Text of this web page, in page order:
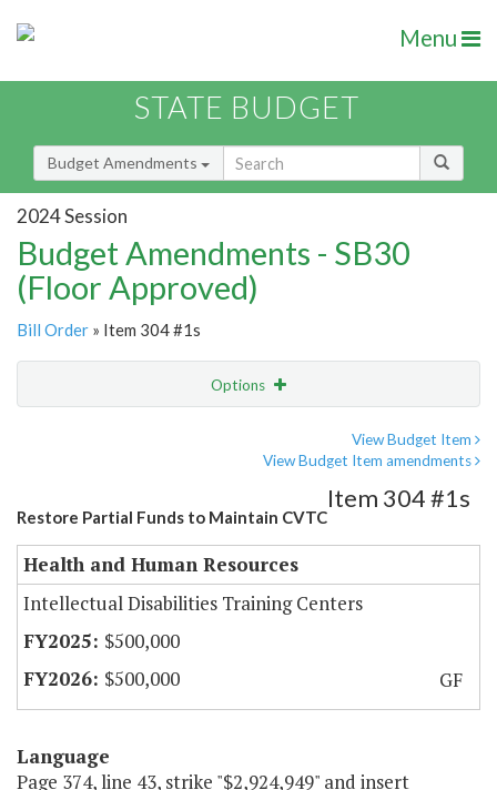
Menu
STATE BUDGET
Budget Amendments
2024 Session
Budget Amendments - SB30
(Floor Approved)
Bill Order » Item 304 #1s
Options
View Budget Item
View Budget Item amendments
Restore Partial Funds to Maintain CVTC
Item 304 #1s
Health and Human Resources
Intellectual Disabilities Training Centers
$500,000
$500,000
GF
Language
Page 374, line 43, strike "$2,924,949" and insert